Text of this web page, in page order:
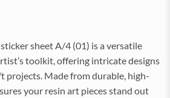
sheet A/4 (01) is a versatile
toolkit, offering intricate designs
projects. Made from durable, high-
your resin art pieces stand out